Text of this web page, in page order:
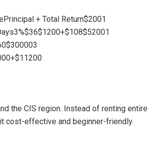
+ Total Return$2001
the CIS region. Instead of renting entire
cost-effective and beginner-friendly.